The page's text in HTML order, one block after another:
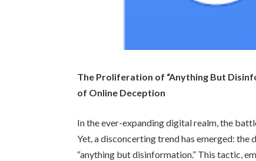
The Proliferation of “Anything But
of Online Deception
In the ever-expanding digital realm, the
Yet, a disconcerting trend has emerged:
“anything but disinformation.” This tactic,